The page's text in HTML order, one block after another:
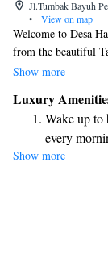
Jl.Tumbak Bayuh
•
View on map
Welcome to Desa
from the beautiful
stay with amenities
restaurant serving
connected during
getaway or an
enjoyable and
Show more
Luxury
Wake up to
every
Stay right
Enjoy
Keep
Show more